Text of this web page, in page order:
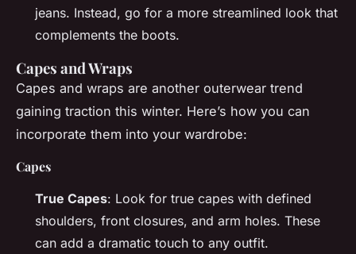
jeans. Instead, go for a more streamlined look that
complements the boots.
Capes and Wraps
Capes and wraps are another outerwear trend
gaining traction this winter. Here’s how you can
incorporate them into your wardrobe:
Capes
True Capes: Look for true capes with defined
shoulders, front closures, and arm holes. These
can add a dramatic touch to any outfit.